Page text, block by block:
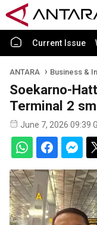
Current Issue
ANTARA Business &
Soekarno-
Terminal 2
June 7, 2026 09:39